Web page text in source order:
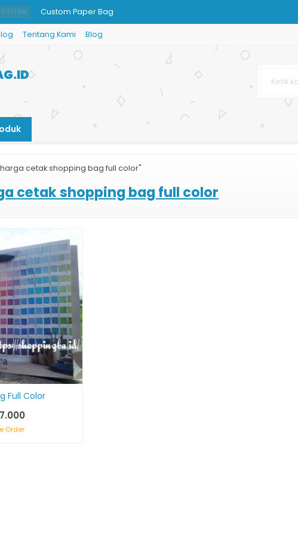
ITEM Custom Paper Bag
Paper Bag Fashion Jimski
Jual Tas Shopping Bag Murah dan Lengkap
Paper Bag Kecantikan
Tentang Kami Blog
cetak shopping bag full color"
cetak shopping bag full color
Full Color
Order